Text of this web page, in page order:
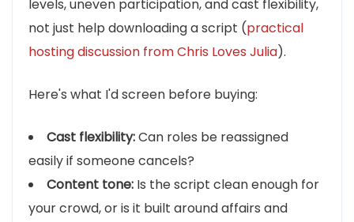
levels, uneven participation, and cast flexibility,
not just help downloading a script (practical
hosting discussion from Chris Loves Julia).
Here's what I'd screen before buying:
Cast flexibility:Can roles be reassigned
easily if someone cancels?
Content tone: Is the script clean enough for
your crowd, or is it built around affairs and